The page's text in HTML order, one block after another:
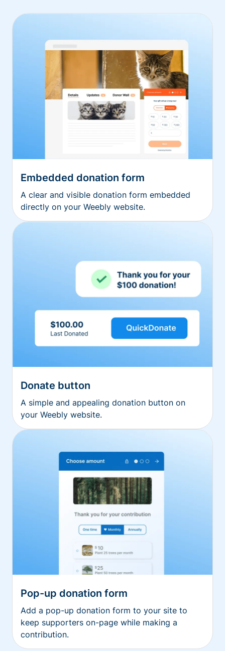
Embedded donation form
A clear and visible donation form embedded
directly on your Weebly website.
Donate button
A simple and appealing donation button on
your Weebly website.
Pop-up donation form
Add a pop-up donation form to your site to
keep supporters on-page while making a
contribution.